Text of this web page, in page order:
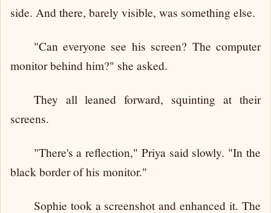
side. And there, barely visible, was something else.
"Can everyone see his screen? The computer
monitor behind him?" she asked.
They all leaned forward, squinting at their
screens.
"There's a reflection," Priya said slowly. "In the
black border of his monitor."
Sophie took a screenshot and enhanced it. The